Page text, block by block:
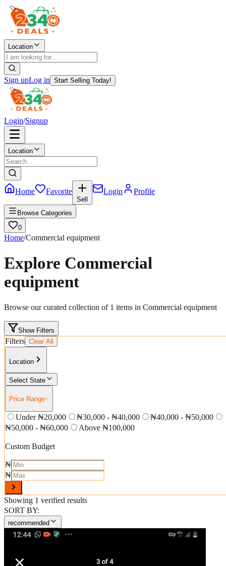
Location
Sign upLog in Start Selling Today!
Login/Signup
Location
Home Favorite
Sell
Login Profile
Browse Categories
0
Home/Commercial equipment
Explore Commercial
equipment
Browse our curated collection of 1 items in Commercial equipment
Show Filters
Filters Clear All
Location
Select State
Price Range−
Under ₦20,000 ₦30,000 - ₦40,000
₦40,000 - ₦50,000
₦50,000 - ₦60,000
Above ₦100,000
Custom Budget
₦
₦
Showing 1 verified results
SORT BY:
recommended